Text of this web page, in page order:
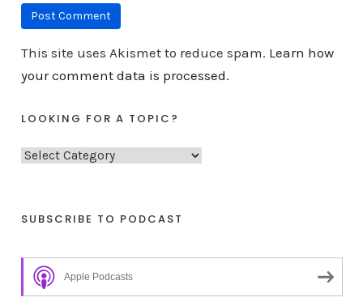
This site uses Akismet to reduce spam. Learn how
your comment data is processed.
LOOKING FOR A TOPIC?
L
k
n
SUBSCRIBE TO PODCAST
Apple Podcasts